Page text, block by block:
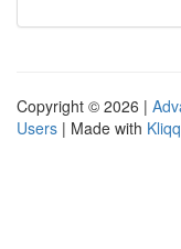
Copyright © 2026 |
Users | Made with